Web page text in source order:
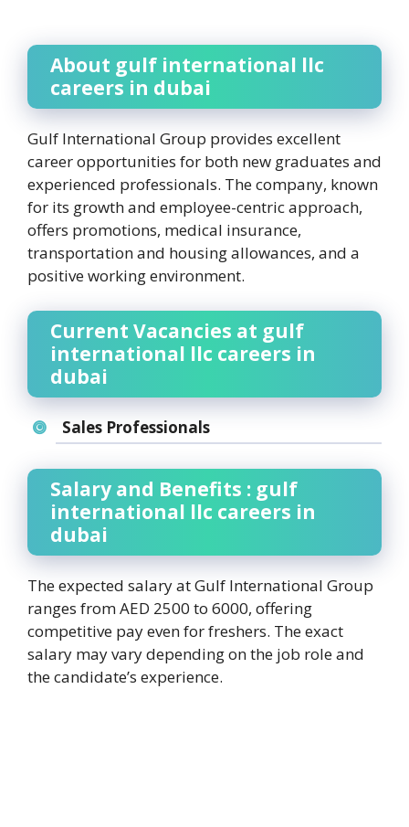
About gulf international llc
careers in dubai
Gulf International Group provides excellent
career opportunities for both new graduates and
experienced professionals. The company, known
for its growth and employee-centric approach,
offers promotions, medical insurance,
transportation and housing allowances, and a
positive working environment.
Current Vacancies at gulf
international llc careers in
dubai
Sales Professionals
Salary and Benefits : gulf
international llc careers in
dubai
The expected salary at Gulf International Group
ranges from AED 2500 to 6000, offering
competitive pay even for freshers. The exact
salary may vary depending on the job role and
the candidate’s experience.